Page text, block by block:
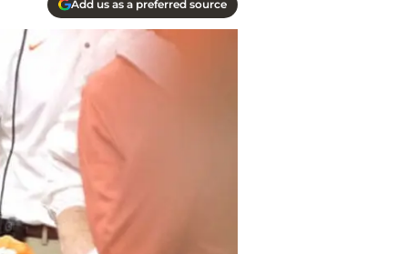
Add us as a preferred source